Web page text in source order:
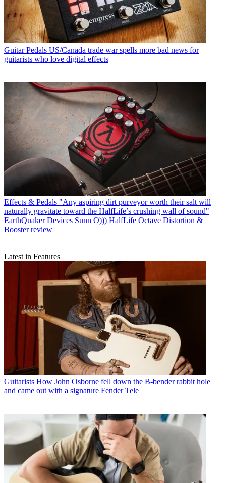
Guitar Pedals US/Canada trade war spells more bad news for
guitarists who love digital effects
Effects & Pedals "Any aspiring dirt purveyor worth their salt will
naturally gravitate toward the HalfLife’s crushing wall of sound"
EarthQuaker Devices Sunn O))) HalfLife Octave Distortion &
Booster review
Latest in Features
Guitarists How John Osborne fell down the B-bender rabbit hole
and came out with a signature Fender Tele